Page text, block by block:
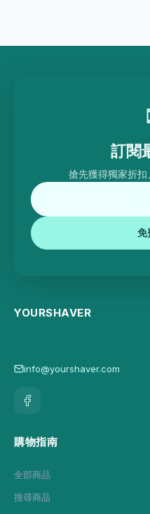
訂閱
搶先獲得獨家折
免
YOURSHAVER
info@yourshaver.com
購物指南
全部商品
搜尋商品